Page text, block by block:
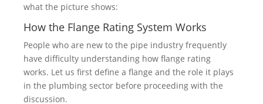
what the picture shows:
How the Flange Rating System Works
People who are new to the pipe industry frequently
have difficulty understanding how flange rating
works. Let us first define a flange and the role it plays
in the plumbing sector before proceeding with the
discussion.